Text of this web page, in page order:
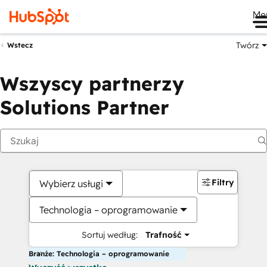
Wstecz Twórz
Wszyscy partnerzy
Solutions Partner
Wybierz usługi
Technologia – oprogramowanie
Sortuj według: Trafność
Filtry
Branże: Technologia – oprogramowanie